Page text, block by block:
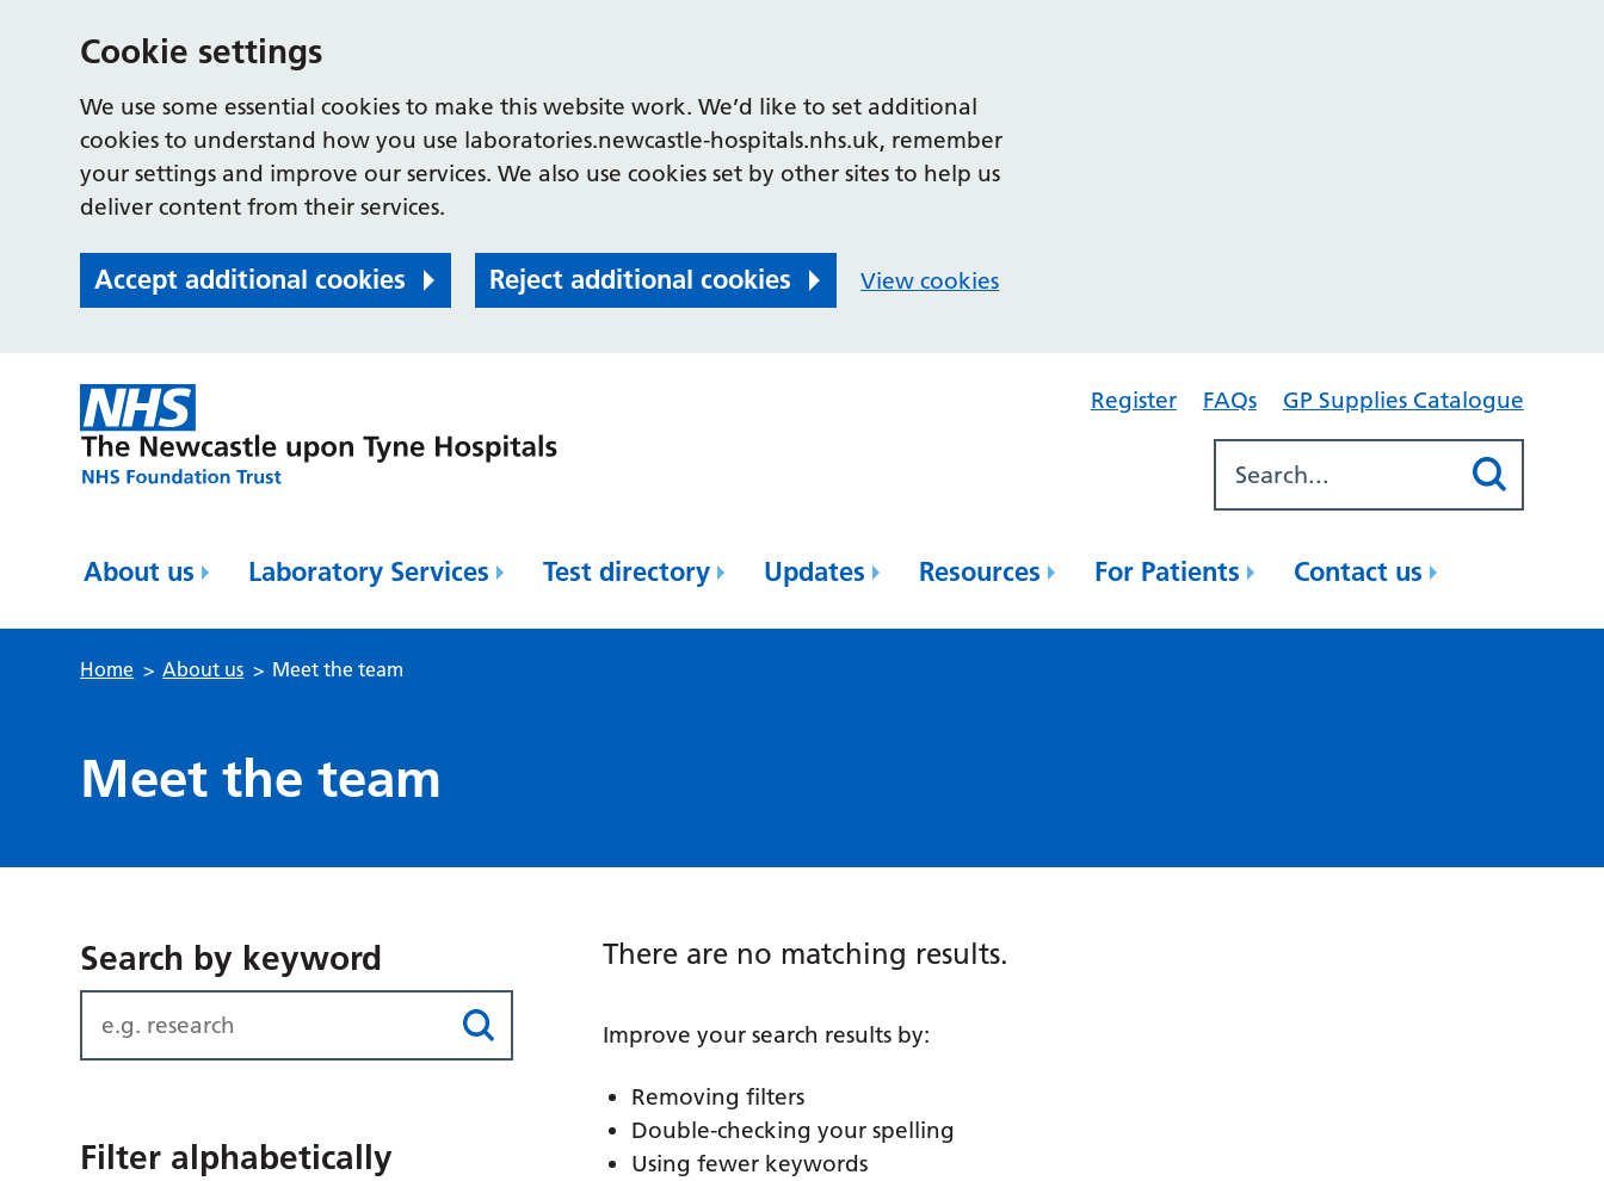
Cookie settings
We use some essential cookies to make this website work. We’d like to set additional
cookies to understand how you use laboratories.newcastle-hospitals.nhs.uk, remember
your settings and improve our services. We also use cookies set by other sites to help us
deliver content from their services.
Accept additional cookies Reject additional cookies View cookies
Register FAQs GP Supplies Catalogue
About us Laboratory Services Test directory Updates Resources For Patients Contact us
Home > About us > Meet the team
Meet the team
Search by keyword
Filter alphabetically
There are no matching results.
Improve your search results by:
Removing filters
Double-checking your spelling
Using fewer keywords